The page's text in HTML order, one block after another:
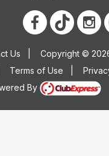
Us
Copyright ©
Terms of Use
By